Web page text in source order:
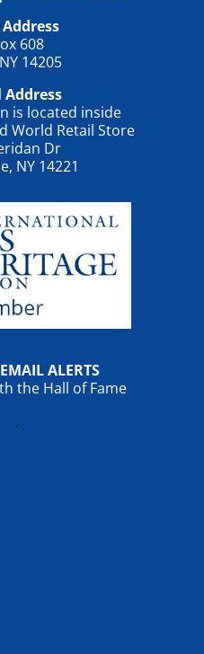
608
14205
Address
is located inside
World Retail Store
Dr
NY 14221
ALERTS
the Hall of Fame
.